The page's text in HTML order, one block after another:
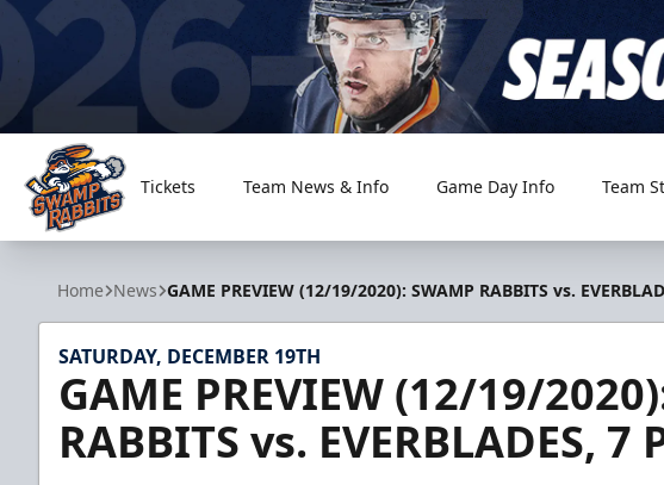
Greenville Swamp Rabbits
Tickets Team News & Info Game Day Info Team
Home News GAME PREVIEW (12/19/2020): SWAMP RABBITS vs.
SATURDAY, DECEMBER 19TH
GAME PREVIEW (12/19/
RABBITS vs. EVERBLADES, 7